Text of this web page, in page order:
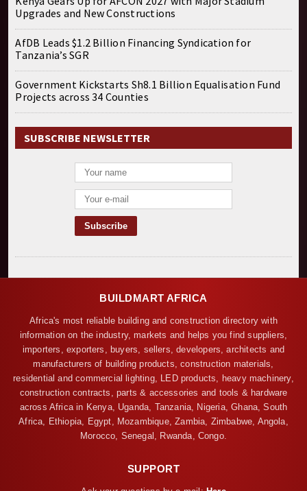
Upgrades and New Constructions
AfDB Leads $1.2 Billion Financing Syndication for
Tanzania’s SGR
Government Kickstarts Sh8.1 Billion Equalisation Fund
Projects across 34 Counties
SUBSCRIBE NEWSLETTER
BUILDMART AFRICA
Africa's most reliable building and construction directory with
information on the industry, markets and helps you find suppliers,
importers, exporters, buyers, sellers, developers, architects and
manufacturers of building products, construction materials,
residential and commercial lighting, LED products, heavy machinery,
construction contracts, parts & accessories and tools & hardware
across Africa in Kenya, Uganda, Tanzania, Nigeria, Ghana, South
Africa, Ethiopia, Egypt, Mozambique, Zambia, Zimbabwe, Angola,
Morocco, Senegal, Rwanda, Congo.
SUPPORT